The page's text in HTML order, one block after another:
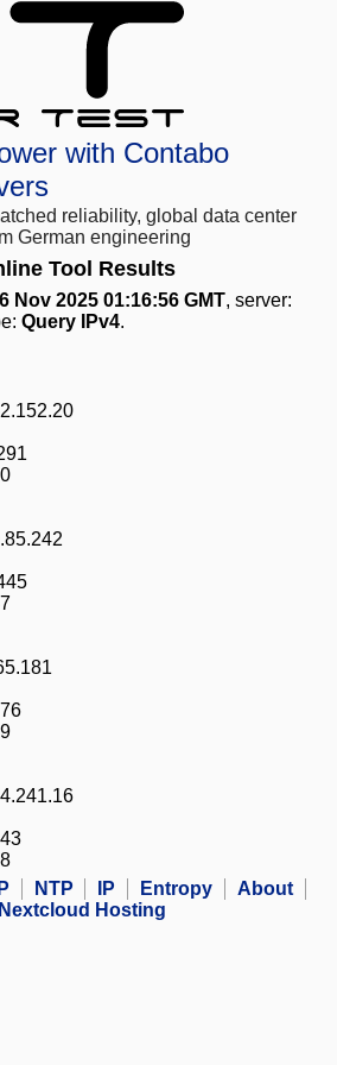
with Contabo
reliability, global data center
German engineering
Tool Results
Nov 2025 01:16:56 GMT, server:
Query IPv4.
NTP IP Entropy
About
Nextcloud Hosting